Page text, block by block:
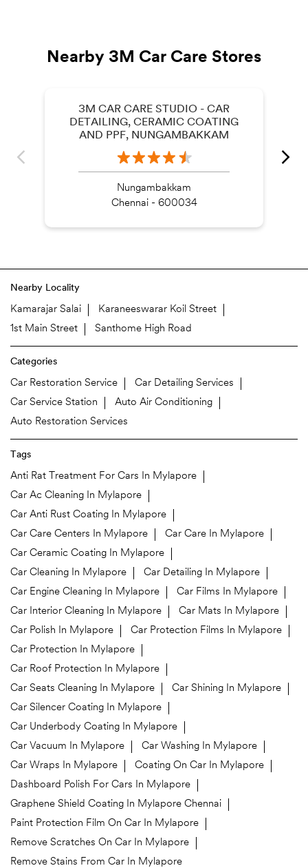
Nearby 3M Car Care Stores
3M CAR CARE STUDIO - CAR
DETAILING, CERAMIC COATING
AND PPF, NUNGAMBAKKAM
Nungambakkam
Chennai - 600034
Nearby Locality
Kamarajar Salai
Karaneeswarar Koil Street
1st Main Street
Santhome High Road
Categories
Car Restoration Service
Car Detailing Services
Car Service Station
Auto Air Conditioning
Auto Restoration Services
Tags
Anti Rat Treatment For Cars In Mylapore
Car Ac Cleaning In Mylapore
Car Anti Rust Coating In Mylapore
Car Care Centers In Mylapore
Car Care In Mylapore
Car Ceramic Coating In Mylapore
Car Cleaning In Mylapore
Car Detailing In Mylapore
Car Engine Cleaning In Mylapore
Car Films In Mylapore
Car Interior Cleaning In Mylapore
Car Mats In Mylapore
Car Polish In Mylapore
Car Protection Films In Mylapore
Car Protection In Mylapore
Car Roof Protection In Mylapore
Car Seats Cleaning In Mylapore
Car Shining In Mylapore
Car Silencer Coating In Mylapore
Car Underbody Coating In Mylapore
Car Vacuum In Mylapore
Car Washing In Mylapore
Car Wraps In Mylapore
Coating On Car In Mylapore
Dashboard Polish For Cars In Mylapore
Graphene Shield Coating In Mylapore Chennai
Paint Protection Film On Car In Mylapore
Remove Scratches On Car In Mylapore
Remove Stains From Car In Mylapore